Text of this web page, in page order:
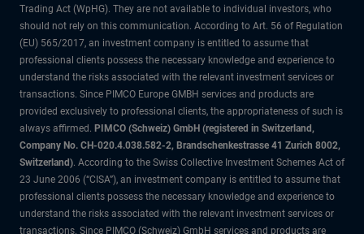
Trading Act (WpHG). They are not available to individual investors, who
should not rely on this communication. According to Art. 56 of Regulation
(EU) 565/2017, an investment company is entitled to assume that
professional clients possess the necessary knowledge and experience to
understand the risks associated with the relevant investment services or
transactions. Since PIMCO Europe GMBH services and products are
provided exclusively to professional clients, the appropriateness of such is
always affirmed. PIMCO (Schweiz) GmbH (registered in Switzerland,
Company No. CH-020.4.038.582-2, Brandschenkestrasse 41 Zurich 8002,
Switzerland). According to the Swiss Collective Investment Schemes Act of
23 June 2006 (“CISA”), an investment company is entitled to assume that
professional clients possess the necessary knowledge and experience to
understand the risks associated with the relevant investment services or
transactions. Since PIMCO (Schweiz) GmbH services and products are